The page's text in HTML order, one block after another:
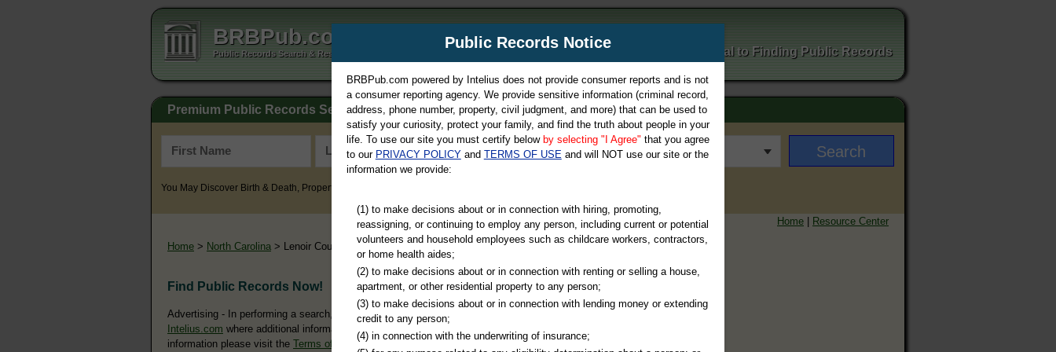
BRBPub.com
Public Records Search & Resources Directory Your Portal to Finding Public Records
Premium Public Records Search
You May Discover Birth & Death, Property, Criminal & Traffic, Marriage & Divorce Records, & More!
Home | Resource Center
Home > North Carolina > Lenoir County
Find Public Records Now!
Advertising - In performing a search, you may ultimately be directed to
Intelius.com where additional information is offered for a fee. For more
information please visit the Terms of Use of Intelius.
Public Records Notice
BRBPub.com powered by Intelius does not provide consumer reports and is not
a consumer reporting agency. We provide sensitive information (criminal record,
address, phone number, property, civil judgment, and more) that can be used to
satisfy your curiosity, protect your family, and find the truth about people in your
life. To use our site you must certify below by selecting "I Agree" that you agree
to our PRIVACY POLICYand TERMS OF USEand will NOT use our site or the
information we provide:
(1) to make decisions about or in connection with hiring, promoting,
reassigning, or continuing to employ any person, including current or potential
volunteers and household employees such as childcare workers, contractors,
or home health aides;
(2) to make decisions about or in connection with renting or selling a house,
apartment, or other residential property to any person;
(3) to make decisions about or in connection with lending money or extending
credit to any person;
(4) in connection with the underwriting of insurance;